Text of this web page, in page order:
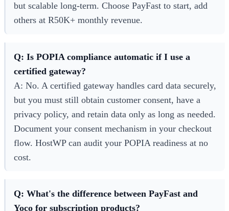
but scalable long-term. Choose PayFast to start, add
others at R50K+ monthly revenue.
Q: Is POPIA compliance automatic if I use a
certified gateway?
A: No. A certified gateway handles card data securely,
but you must still obtain customer consent, have a
privacy policy, and retain data only as long as needed.
Document your consent mechanism in your checkout
flow. HostWP can audit your POPIA readiness at no
cost.
Q: What's the difference between PayFast and
Yoco for subscription products?